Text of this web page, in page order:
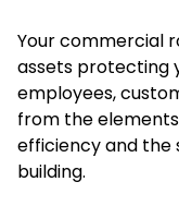
Your commercial
assets protecting
employees,
from the
efficiency and
building.